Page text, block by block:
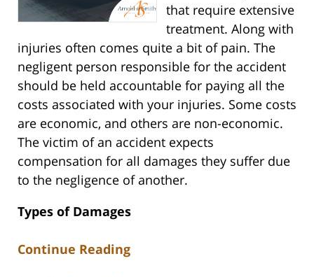
that require extensive
treatment. Along with
injuries often comes quite a bit of pain. The
negligent person responsible for the accident
should be held accountable for paying all the
costs associated with your injuries. Some costs
are economic, and others are non-economic.
The victim of an accident expects
compensation for all damages they suffer due
to the negligence of another.
Types of Damages
Continue Reading